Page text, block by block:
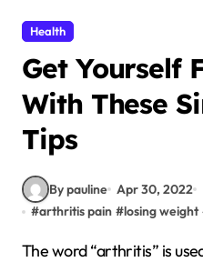
Health
Get Yourself
With These
Tips
By pauline Apr 30, 2022
#arthritis pain #losing weight
The word “arthritis” is used very commonly and can